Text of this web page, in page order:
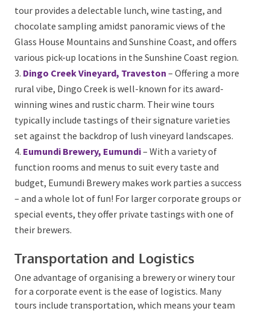
include their signature Montville Shiraz and lush
whites, making it a perfect setting for a relaxing
corporate day out.
Joels Journeys, Maleny and Montville Tour
This tour provides a delectable lunch, wine tasting,
and chocolate sampling amidst panoramic views of
the Glass House Mountains and Sunshine Coast, and
offers various pick-up locations in the Sunshine Coast
Dingo Creek Vineyard, Traveston– Offering a
more rural vibe, Dingo Creek is well-known for its
award-winning wines and rustic charm. Their wine
tours typically include tastings of their signature
varieties set against the backdrop of lush vineyard
landscapes.
function rooms and menus to suit every taste and
success – and a whole lot of fun! For larger corporate
groups or special events, they offer private tastings